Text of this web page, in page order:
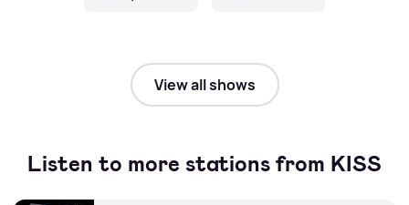
View all shows
Listen to more stations from KISS